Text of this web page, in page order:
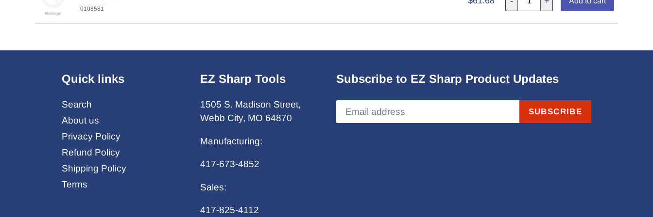
0108581
Quick links
Search
About us
Privacy Policy
Refund Policy
Shipping Policy
Terms
EZ Sharp Tools
1505 S. Madison Street,
Webb City, MO 64870
Manufacturing:
417-673-4852
Sales:
417-825-4112
Subscribe to EZ Sharp Product Updates
SUBSCRIBE